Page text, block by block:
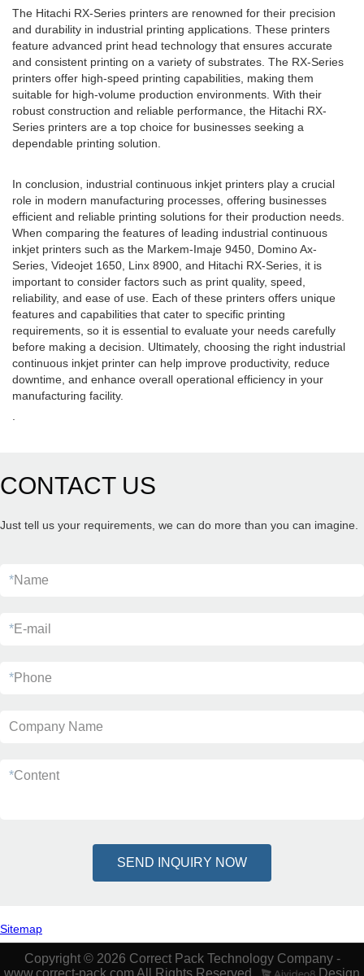
The Hitachi RX-Series printers are renowned for their precision
and durability in industrial printing applications. These printers
feature advanced print head technology that ensures accurate
and consistent printing on a variety of substrates. The RX-Series
printers offer high-speed printing capabilities, making them
suitable for high-volume production environments. With their
robust construction and reliable performance, the Hitachi RX-
Series printers are a top choice for businesses seeking a
dependable printing solution.
In conclusion, industrial continuous inkjet printers play a crucial
role in modern manufacturing processes, offering businesses
efficient and reliable printing solutions for their production needs.
When comparing the features of leading industrial continuous
inkjet printers such as the Markem-Imaje 9450, Domino Ax-
Series, Videojet 1650, Linx 8900, and Hitachi RX-Series, it is
important to consider factors such as print quality, speed,
reliability, and ease of use. Each of these printers offers unique
features and capabilities that cater to specific printing
requirements, so it is essential to evaluate your needs carefully
before making a decision. Ultimately, choosing the right industrial
continuous inkjet printer can help improve productivity, reduce
downtime, and enhance overall operational efficiency in your
manufacturing facility.
CONTACT US
Just tell us your requirements, we can do more than you can imagine.
*Name
*E-mail
*Phone
Company Name
*Content
SEND INQUIRY NOW
Sitemap
Copyright © 2026 Correct Pack Technology Company -
www.correct-pack.com All Rights Reserved.
Design